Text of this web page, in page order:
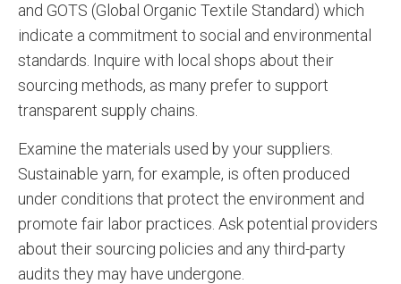
and GOTS (Global Organic Textile Standard) which
indicate a commitment to social and environmental
standards. Inquire with local shops about their
sourcing methods, as many prefer to support
transparent supply chains.
Examine the materials used by your suppliers.
Sustainable yarn, for example, is often produced
under conditions that protect the environment and
promote fair labor practices. Ask potential providers
about their sourcing policies and any third-party
audits they may have undergone.